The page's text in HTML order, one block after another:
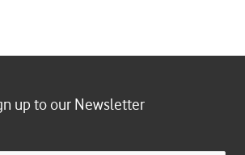
up to our Newsletter